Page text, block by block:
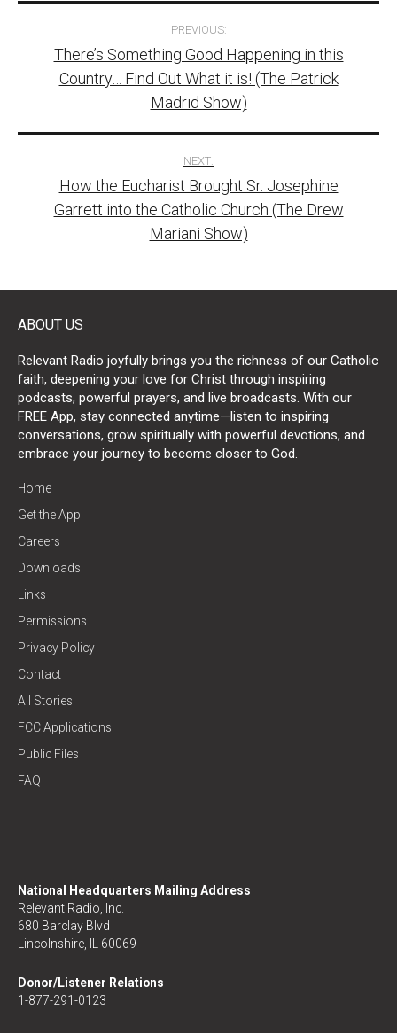
navigation
PREVIOUS:
There’s Something Good Happening in this
Country… Find Out What it is! (The Patrick
Madrid Show)
NEXT:
How the Eucharist Brought Sr. Josephine
Garrett into the Catholic Church (The Drew
Mariani Show)
ABOUT US
Relevant Radio joyfully brings you the richness of our Catholic
faith, deepening your love for Christ through inspiring
podcasts, powerful prayers, and live broadcasts. With our
FREE App, stay connected anytime—listen to inspiring
conversations, grow spiritually with powerful devotions, and
embrace your journey to become closer to God.
Home
Get the App
Careers
Downloads
Links
Permissions
Privacy Policy
Contact
All Stories
FCC Applications
Public Files
FAQ
National Headquarters Mailing Address
Relevant Radio, Inc.
680 Barclay Blvd
Lincolnshire, IL 60069
Donor/Listener Relations
1-877-291-0123